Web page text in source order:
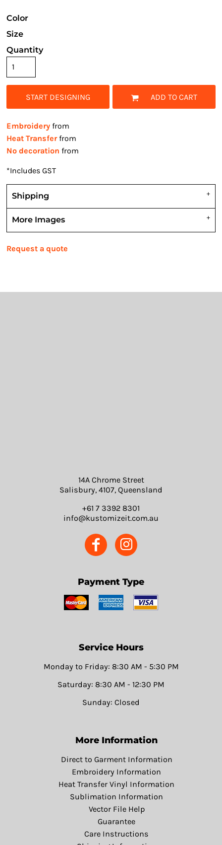
Color
Size
Quantity
START DESIGNING ADD TO CART
Embroidery from
Heat Transferfrom
No decoration from
*Includes GST
Shipping
More Images
Request a quote
14A Chrome Street
Salisbury, 4107, Queensland
+61 7 3392 8301
info@kustomizeit.com.au
Payment Type
Service Hours
Monday to Friday: 8:30 AM - 5:30 PM
Saturday: 8:30 AM - 12:30 PM
Sunday: Closed
More Information
Direct to Garment Information
Embroidery Information
Heat Transfer Vinyl Information
Sublimation Information
Vector File Help
Guarantee
Care Instructions